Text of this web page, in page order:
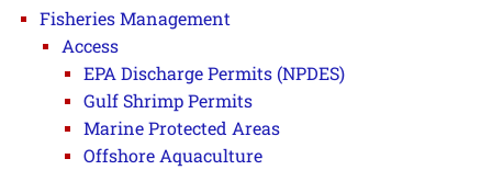
Fisheries Management
Access
EPA Discharge Permits (NPDES)
Gulf Shrimp Permits
Marine Protected Areas
Offshore Aquaculture